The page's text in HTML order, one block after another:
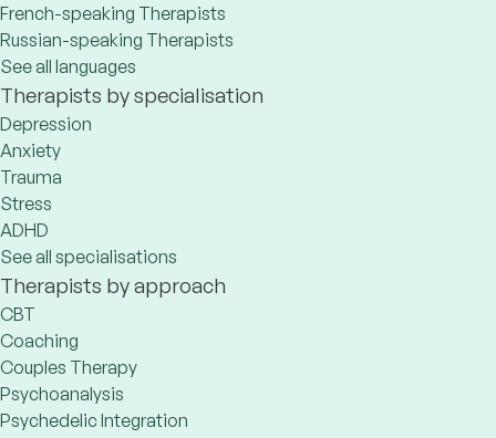
French-speaking Therapists
Russian-speaking Therapists
See all languages
Therapists by specialisation
Depression
Anxiety
Trauma
Stress
ADHD
See all specialisations
Therapists by approach
CBT
Coaching
Couples Therapy
Psychoanalysis
Psychedelic Integration